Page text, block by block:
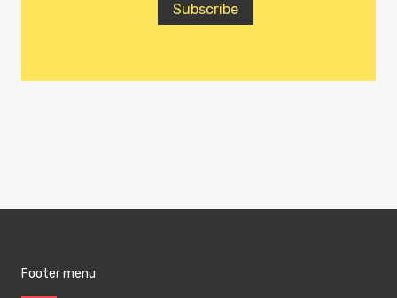
Subscribe
Footer menu